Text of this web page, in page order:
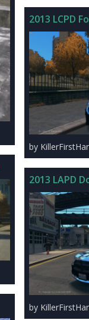
2013 LCPD
by
2013 LAPD
by